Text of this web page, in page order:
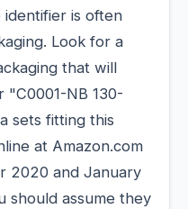
is often
Look for a
that will
"C0001-NB 130-
sets fitting this
at Amazon.com
2020 and January
should assume they